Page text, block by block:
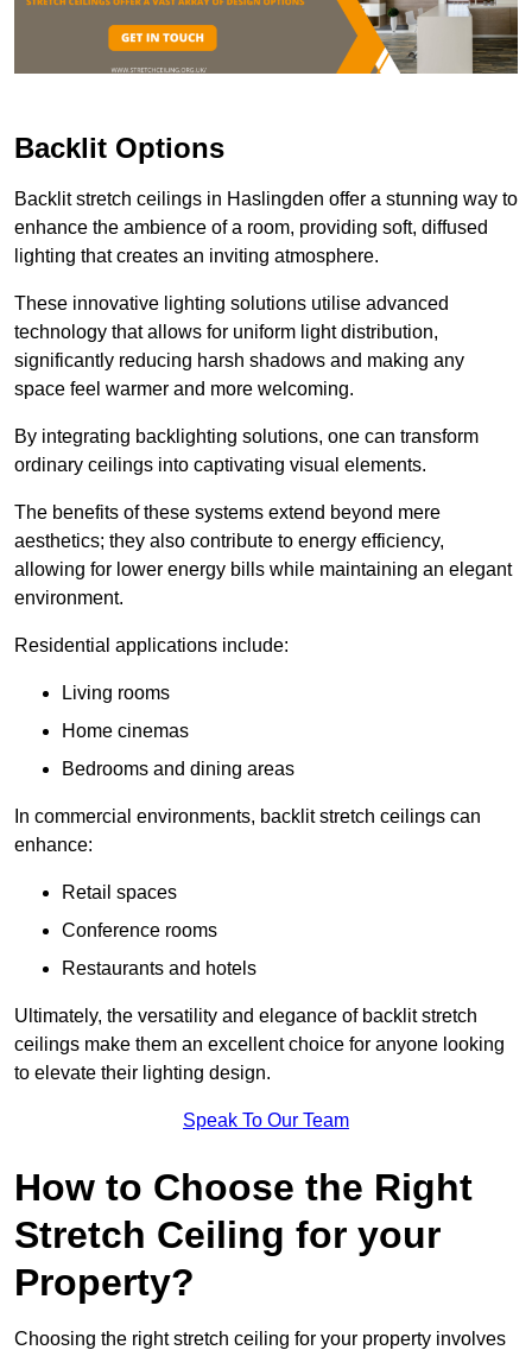
Backlit Options
Backlit stretch ceilings in Haslingden offer a stunning way to
enhance the ambience of a room, providing soft, diffused
lighting that creates an inviting atmosphere.
These innovative lighting solutions utilise advanced
technology that allows for uniform light distribution,
significantly reducing harsh shadows and making any
space feel warmer and more welcoming.
By integrating backlighting solutions, one can transform
ordinary ceilings into captivating visual elements.
The benefits of these systems extend beyond mere
aesthetics; they also contribute to energy efficiency,
allowing for lower energy bills while maintaining an elegant
environment.
Residential applications include:
Living rooms
Home cinemas
Bedrooms and dining areas
In commercial environments, backlit stretch ceilings can
enhance:
Retail spaces
Conference rooms
Restaurants and hotels
Ultimately, the versatility and elegance of backlit stretch
ceilings make them an excellent choice for anyone looking
to elevate their lighting design.
Speak To Our Team
How to Choose the Right
Stretch Ceiling for your
Property?
Choosing the right stretch ceiling for your property involves